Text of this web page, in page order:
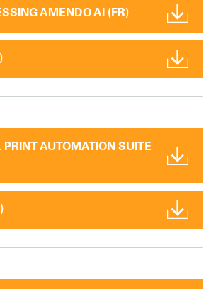
AMENDO AI (FR)
AUTOMATION SUITE